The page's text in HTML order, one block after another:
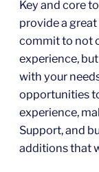
Key and core
provide a
commit to not
experience,
with your
opportunities
experience,
Support, and
additions that